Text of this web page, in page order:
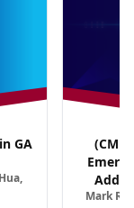
GA
(CME
Mark R.